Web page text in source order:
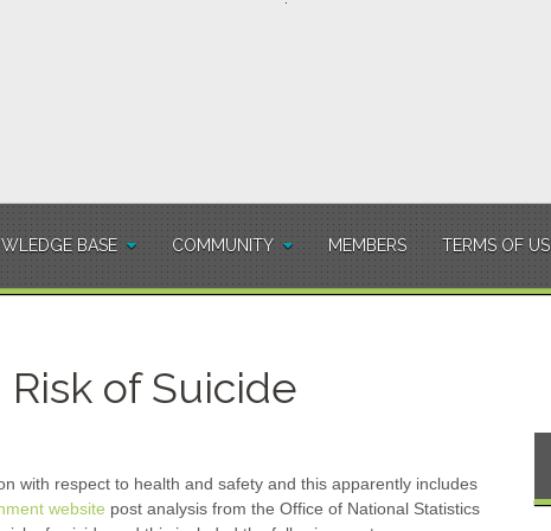
BASE COMMUNITY MEMBERS TERMS OF
of Suicide
with respect to health and safety and this apparently includes
website post analysis from the Office of National Statistics